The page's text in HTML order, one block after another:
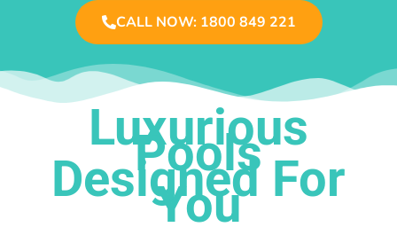
CALL NOW: 1800 849 221
Luxurious
Pools
Designed For
You